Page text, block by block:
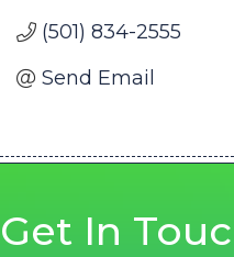
(501) 834-2555
Send Email
Get In